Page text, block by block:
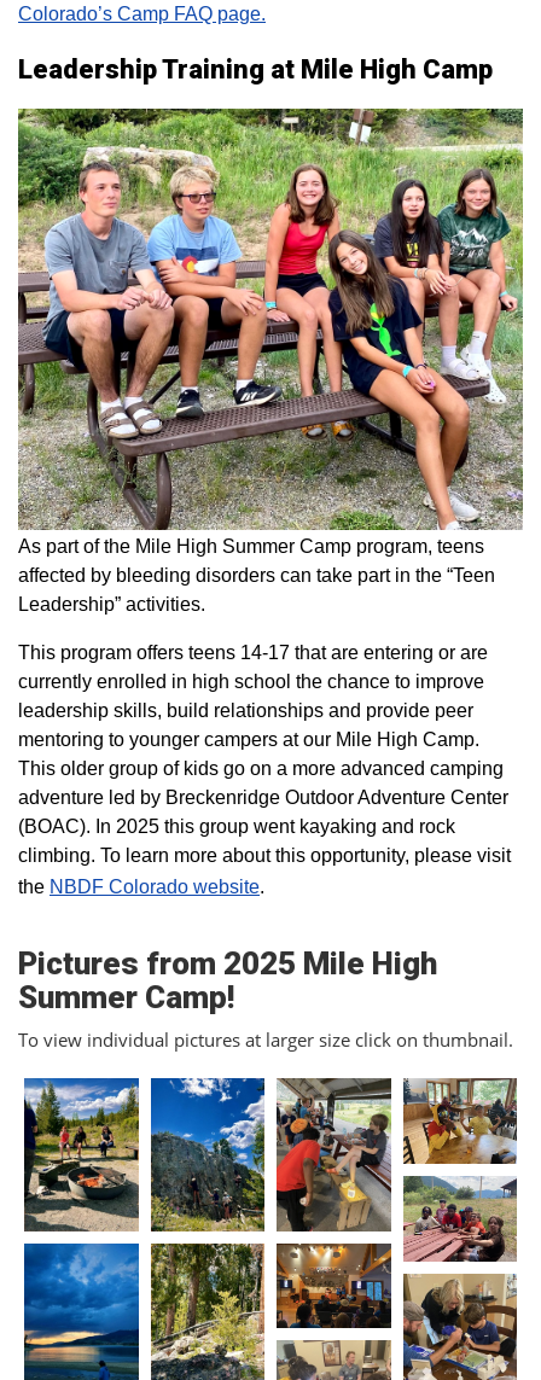
Colorado’s Camp FAQ page.
Leadership Training at Mile High Camp
As part of the Mile High Summer Camp program, teens
affected by bleeding disorders can take part in the “Teen
Leadership” activities.
This program offers teens 14-17 that are entering or are
currently enrolled in high school the chance to improve
leadership skills, build relationships and provide peer
mentoring to younger campers at our Mile High Camp.
This older group of kids go on a more advanced camping
adventure led by Breckenridge Outdoor Adventure Center
(BOAC). In 2025 this group went kayaking and rock
climbing. To learn more about this opportunity, please visit
the NBDF Colorado website​.
Pictures from 2025 Mile High
Summer Camp!
To view individual pictures at larger size click on thumbnail.